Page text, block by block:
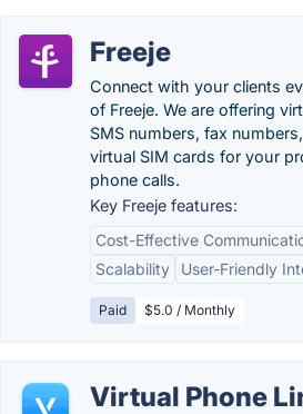
Freeje
Connect with your clients
of Freeje. We are offering
SMS numbers, fax
virtual SIM cards for your
phone calls.
Key Freeje features:
Cost-Effective
Scalability
User-Friendly
Paid $5.0 / Monthly
Virtual Phone